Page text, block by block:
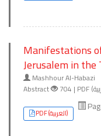
Manifestations
Jerusalem in
Mashhour Al-Habazi
Abstract
PDF (العربية)